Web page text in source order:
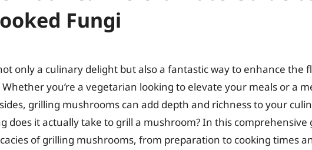
Fungi
only a culinary delight but also a fantastic way to enhance the
you’re a vegetarian looking to elevate your meals or a
grilling mushrooms can add depth and richness to your
does it actually take to grill a mushroom? In this comprehensive
of grilling mushrooms, from preparation to cooking times